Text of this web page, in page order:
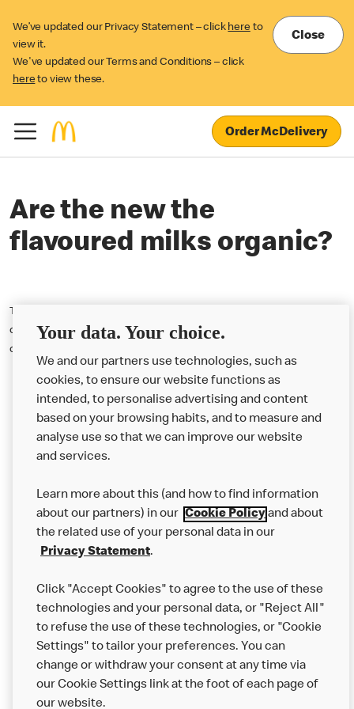
We’ve updated our Privacy Statement – click here to
view it.
We've updated our Terms and Conditions – click
here to view these.
Close
Order McDelivery
Are the new the
flavoured milks organic?
The new flavoured milk additions to the Happy Meal menu are not
organic. However, the non-flavoured milk available in Happy Meal
continues to be organic.
About us
Careers
Franchising
More MCD’s
Your data. Your choice.
We and our partners use technologies, such as
cookies, to ensure our website functions as
intended, to personalise advertising and content
based on your browsing habits, and to measure and
analyse use so that we can improve our website
and services.
Learn more about this (and how to find information
about our partners) in our Cookie Policyand about
the related use of your personal data in our
Privacy Statement.
Click "Accept Cookies" to agree to the use of these
technologies and your personal data, or "Reject All"
to refuse the use of these technologies, or "Cookie
Settings" to tailor your preferences. You can
change or withdraw your consent at any time via
our Cookie Settings link at the foot of each page of
our website.